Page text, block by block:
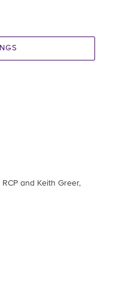
and Keith Greer,